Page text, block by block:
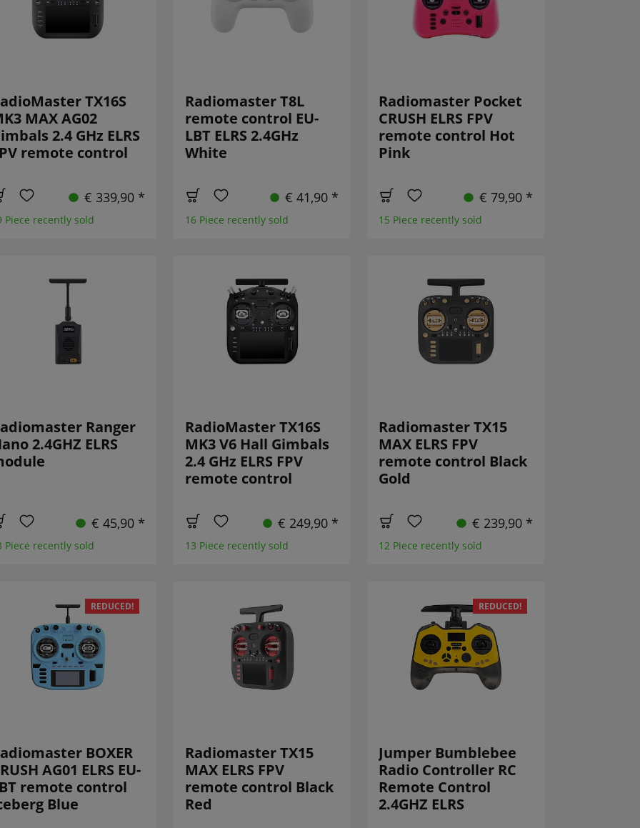
TX16S
MAX AG02
2.4 GHz ELRS
remote control
€ 339,90 *
Piece recently sold
Radiomaster T8L
remote control EU-
LBT ELRS 2.4GHz
White
€ 41,90 *
16 Piece recently sold
Radiomaster Pocket
CRUSH ELRS FPV
remote control Hot
Pink
€ 79,90 *
15 Piece recently sold
Ranger
2.4GHZ ELRS
€ 45,90 *
Piece recently sold
RadioMaster TX16S
MK3 V6 Hall Gimbals
2.4 GHz ELRS FPV
remote control
€ 249,90 *
13 Piece recently sold
Radiomaster TX15
MAX ELRS FPV
remote control Black
Gold
€ 239,90 *
12 Piece recently sold
REDUCED!
BOXER
AG01 ELRS EU-
remote control
Blue
Radiomaster TX15
MAX ELRS FPV
remote control Black
Red
REDUCED!
Jumper Bumblebee
Radio Controller RC
Remote Control
2.4GHZ ELRS